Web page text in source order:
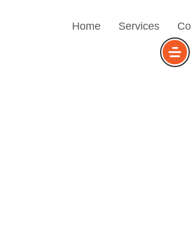
Home Services